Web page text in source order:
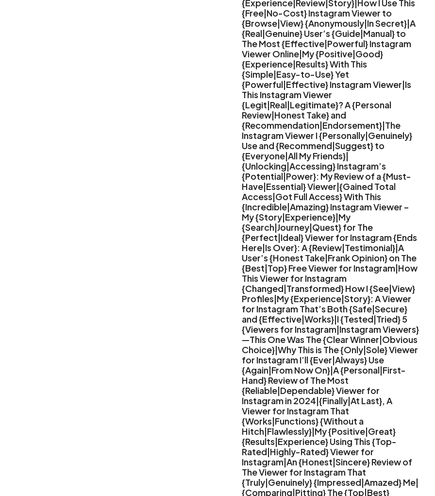
{Experience|Review|Story}|How I Use This
{Free|No-Cost} Instagram Viewer to
{Browse|View} {Anonymously|In Secret}|A
{Real|Genuine} User’s {Guide|Manual} to
The Most {Effective|Powerful} Instagram
Viewer Online|My {Positive|Good}
{Experience|Results} With This
{Simple|Easy-to-Use} Yet
{Powerful|Effective} Instagram Viewer|Is
This Instagram Viewer
{Legit|Real|Legitimate}? A {Personal
Review|Honest Take} and
{Recommendation|Endorsement}|The
Instagram Viewer I {Personally|Genuinely}
Use and {Recommend|Suggest} to
{Everyone|All My Friends}|
{Unlocking|Accessing} Instagram’s
{Potential|Power}: My Review of a {Must-
Have|Essential} Viewer|{Gained Total
Access|Got Full Access} With This
{Incredible|Amazing} Instagram Viewer –
My {Story|Experience}|My
{Search|Journey|Quest} for The
{Perfect|Ideal} Viewer for Instagram {Ends
Here|Is Over}: A {Review|Testimonial}|A
User’s {Honest Take|Frank Opinion} on The
{Best|Top} Free Viewer for Instagram|How
This Viewer for Instagram
{Changed|Transformed} How I {See|View}
Profiles|My {Experience|Story}: A Viewer
for Instagram That’s Both {Safe|Secure}
and {Effective|Works}|I {Tested|Tried} 5
{Viewers for Instagram|Instagram Viewers}
—This One Was The {Clear Winner|Obvious
Choice}|Why This is The {Only|Sole} Viewer
for Instagram I’ll {Ever|Always} Use
{Again|From Now On}|A {Personal|First-
Hand} Review of The Most
{Reliable|Dependable} Viewer for
Instagram in 2024|{Finally|At Last}, A
Viewer for Instagram That
{Works|Functions} {Without a
Hitch|Flawlessly}|My {Positive|Great}
{Results|Experience} Using This {Top-
Rated|Highly-Rated} Viewer for
Instagram|An {Honest|Sincere} Review of
The Viewer for Instagram That
{Truly|Genuinely} {Impressed|Amazed} Me|
{Comparing|Pitting} The {Top|Best}